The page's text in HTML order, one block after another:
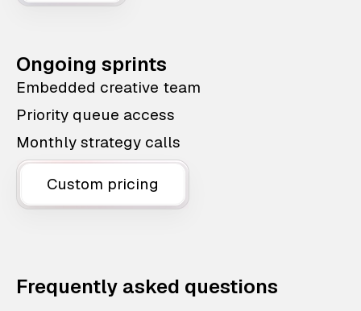
Ongoing sprints
Embedded creative team
Priority queue access
Monthly strategy calls
Custom pricing
Frequently asked questions